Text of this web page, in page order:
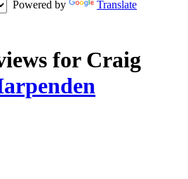
Powered by
Translate
for Craig